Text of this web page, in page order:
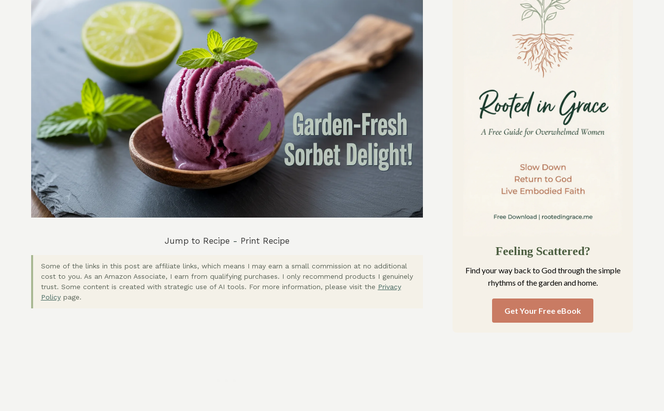
Jump to Recipe - Print Recipe
Some of the links in this post are affiliate links, which means I may earn a small commission at no additional
cost to you. As an Amazon Associate, I earn from qualifying purchases. I only recommend products I genuinely
trust. Some content is created with strategic use of AI tools. For more information, please visit the Privacy
Policypage.
Feeling Scattered?
Find your way back to God through the simple
rhythms of the garden and home.
Get Your Free eBook